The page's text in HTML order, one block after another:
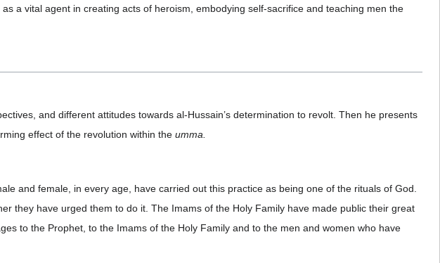
a vital agent in creating acts of heroism, embodying self-sacrifice and teaching men the
and different attitudes towards al-Hussain’s determination to revolt. Then he presents
effect of the revolution within the umma.
and female, in every age, have carried out this practice as being one of the rituals of God.
they have urged them to do it. The Imams of the Holy Family have made public their great
to the Prophet, to the Imams of the Holy Family and to the men and women who have